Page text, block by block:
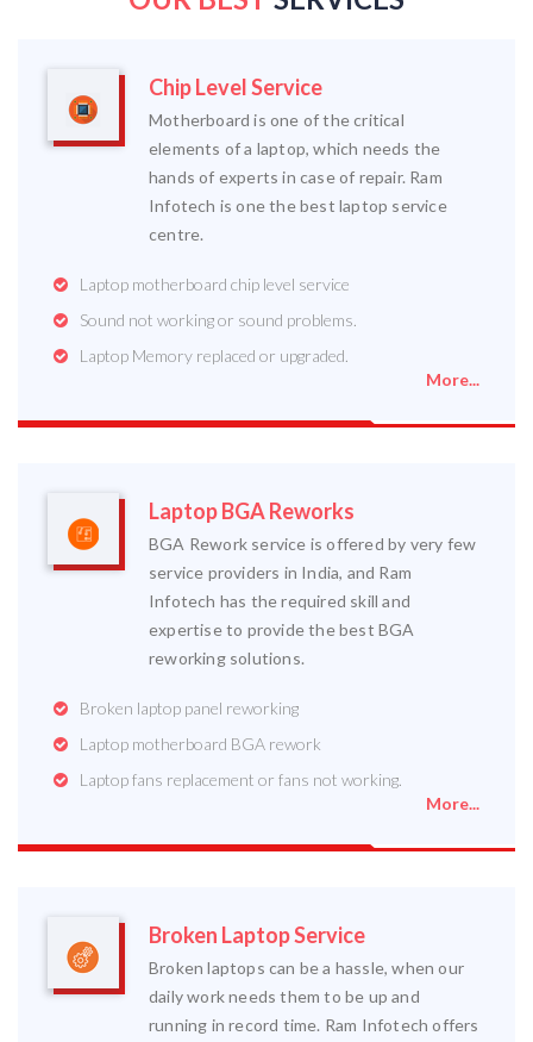
Chip Level Service
Motherboard is one of the critical
elements of a laptop, which needs the
hands of experts in case of repair. Ram
Infotech is one the best laptop service
centre.
Laptop motherboard chip level service
Sound not working or sound problems.
Laptop Memory replaced or upgraded.
More...
Laptop BGA Reworks
BGA Rework service is offered by very few
service providers in India, and Ram
Infotech has the required skill and
expertise to provide the best BGA
reworking solutions.
Broken laptop panel reworking
Laptop motherboard BGA rework
Laptop fans replacement or fans not working.
More...
Broken Laptop Service
Broken laptops can be a hassle, when our
daily work needs them to be up and
running in record time. Ram Infotech offers